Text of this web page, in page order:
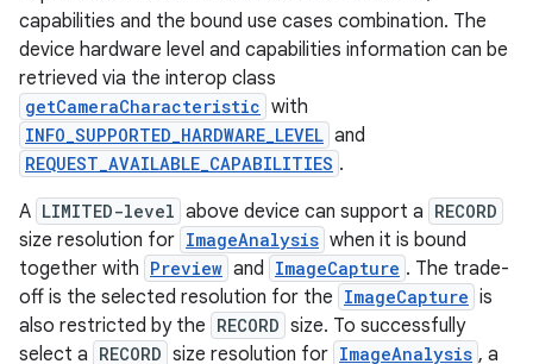
capabilities and the bound use cases combination. The
device hardware level and capabilities information can be
retrieved via the interop class
getCameraCharacteristic with
INFO_SUPPORTED_HARDWARE_LEVEL and
REQUEST_AVAILABLE_CAPABILITIES .
A LIMITED-level above device can support a RECORD
size resolution for ImageAnalysis when it is bound
together with Preview and ImageCapture . The trade-
off is the selected resolution for the ImageCapture is
also restricted by the RECORD size. To successfully
select a RECORD size resolution for ImageAnalysis , a